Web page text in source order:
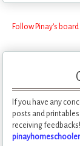
Follow Pinay's
If you have any
posts and
receiving